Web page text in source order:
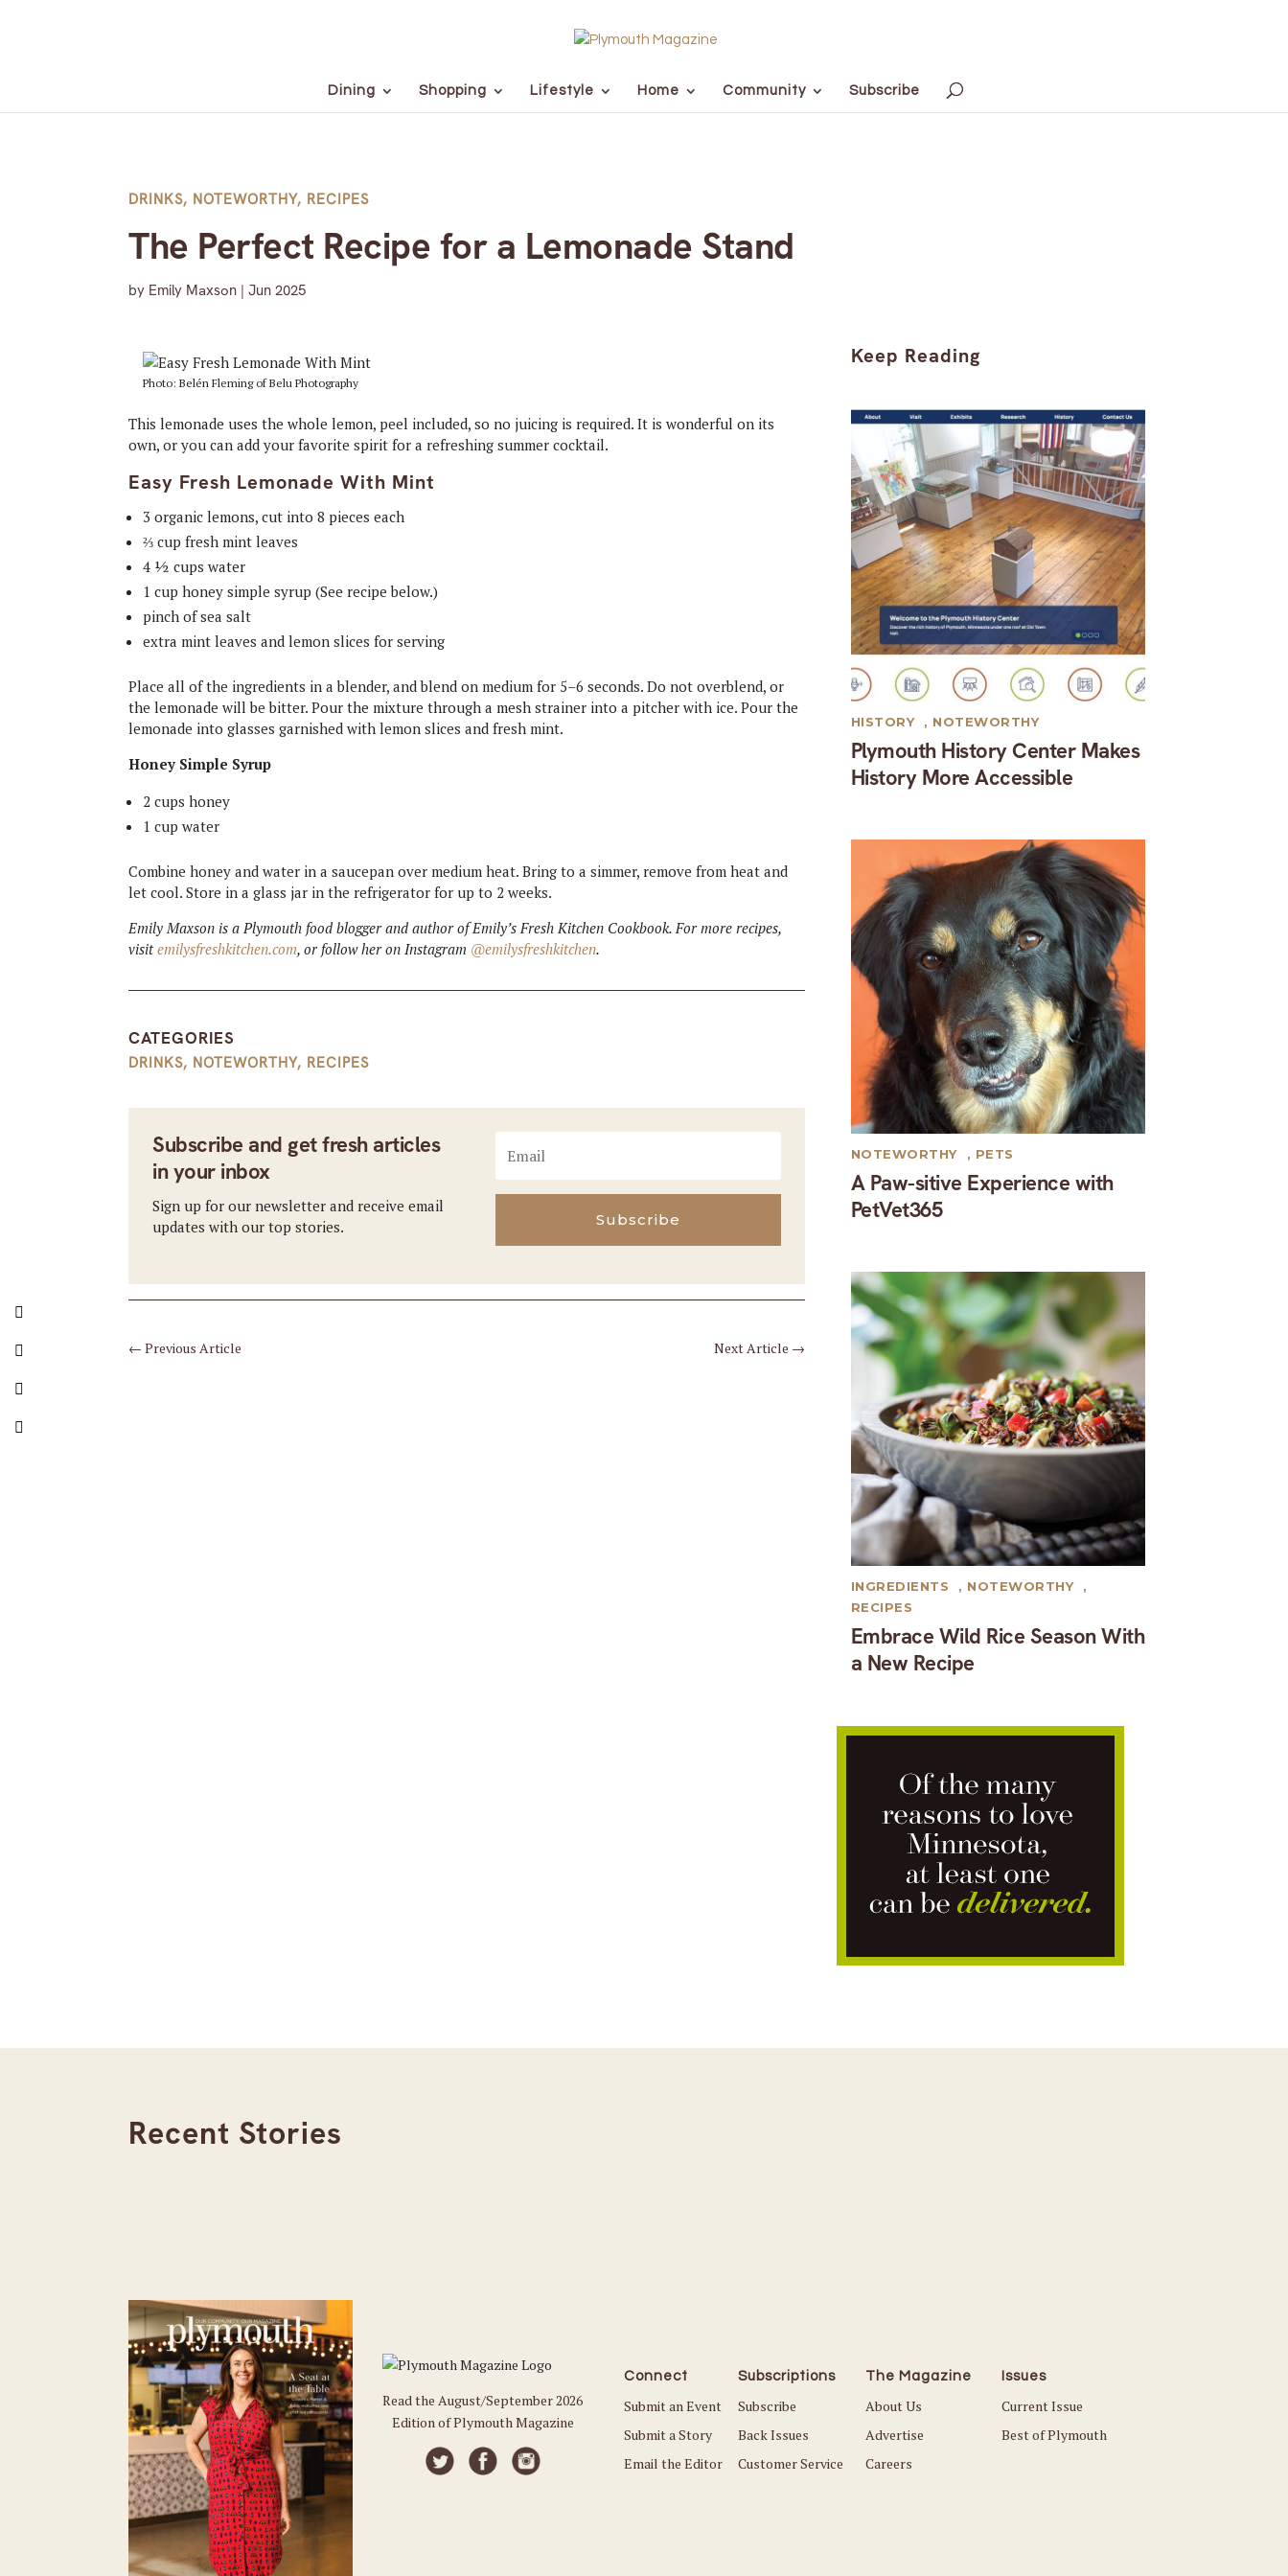
Dining Shopping Lifestyle Home Community Subscribe
DRINKS, NOTEWORTHY, RECIPES
The Perfect Recipe for a Lemonade Stand
by Emily Maxson |Jun 2025
Photo: Belén Fleming of Belu Photography
This lemonade uses the whole lemon, peel included, so no juicing is required. It is wonderful on its
own, or you can add your favorite spirit for a refreshing summer cocktail.
Easy Fresh Lemonade With Mint
3 organic lemons, cut into 8 pieces each
⅔ cup fresh mint leaves
4 ½ cups water
1 cup honey simple syrup (See recipe below.)
pinch of sea salt
extra mint leaves and lemon slices for serving
Place all of the ingredients in a blender, and blend on medium for 5–6 seconds. Do not overblend, or
the lemonade will be bitter. Pour the mixture through a mesh strainer into a pitcher with ice. Pour the
lemonade into glasses garnished with lemon slices and fresh mint.
Honey Simple Syrup
2 cups honey
1 cup water
Combine honey and water in a saucepan over medium heat. Bring to a simmer, remove from heat and
let cool. Store in a glass jar in the refrigerator for up to 2 weeks.
Emily Maxson is a Plymouth food blogger and author of Emily’s Fresh Kitchen Cookbook. For more recipes,
visitemilysfreshkitchen.com, or follow her on Instagram @emilysfreshkitchen.
CATEGORIES
DRINKS, NOTEWORTHY, RECIPES
Subscribe and get fresh articles
in your inbox
Sign up for our newsletter and receive email
updates with our top stories.
Subscribe
←Previous Article Next Article →
Keep Reading
Plymouth History Center Makes
History More Accessible
HISTORY , NOTEWORTHY
A Paw-sitive Experience with
PetVet365
NOTEWORTHY , PETS
Embrace Wild Rice Season With
a New Recipe
INGREDIENTS , NOTEWORTHY
,
RECIPES
Recent Stories
Read the August/September 2026
Edition of Plymouth Magazine
Connect
Submit an Event
Submit a Story
Email the Editor
Subscriptions
Subscribe
Back Issues
Customer Service
The Magazine
About Us
Advertise
Careers
Issues
Current Issue
Best of Plymouth